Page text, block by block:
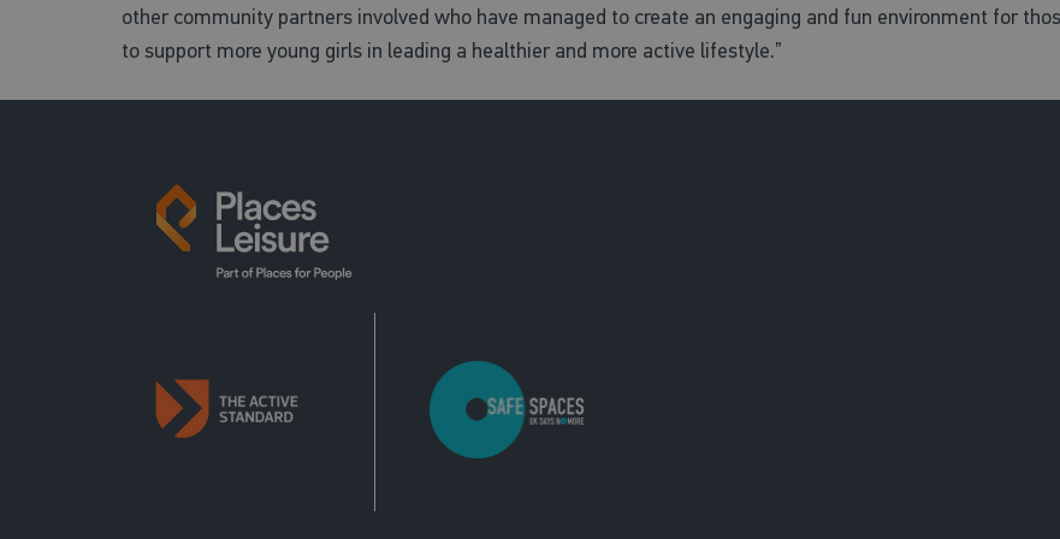
other community partners involved who have managed to create an engaging and fun environment for
to support more young girls in leading a healthier and more active lifestyle.”